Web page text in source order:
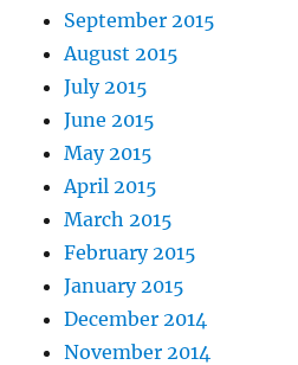
September 2015
August 2015
July 2015
June 2015
May 2015
April 2015
March 2015
February 2015
January 2015
December 2014
November 2014